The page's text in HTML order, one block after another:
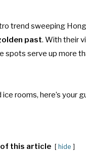
trend sweeping
past. With their
spots serve up more
rooms, here’s your
this article hide